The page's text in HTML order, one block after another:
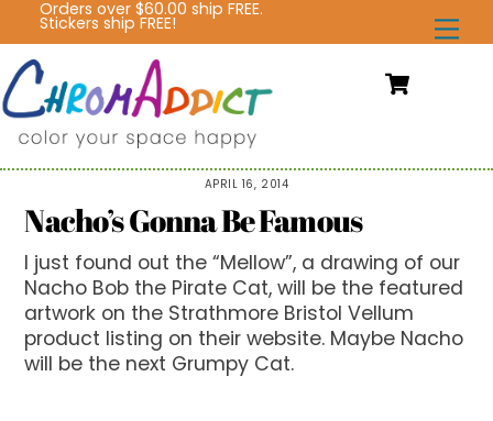
content
Orders over $60.00 ship FREE.
Stickers ship FREE!
APRIL 16, 2014
Nacho’s Gonna Be Famous
I just found out the “Mellow”, a drawing of our
Nacho Bob the Pirate Cat, will be the featured
artwork on the Strathmore Bristol Vellum
product listing on their website. Maybe Nacho
will be the next Grumpy Cat.